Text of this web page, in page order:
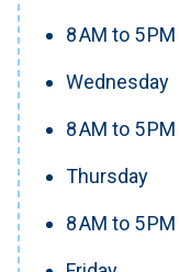
8 AM to 5 PM
Wednesday
8 AM to 5 PM
Thursday
8 AM to 5 PM